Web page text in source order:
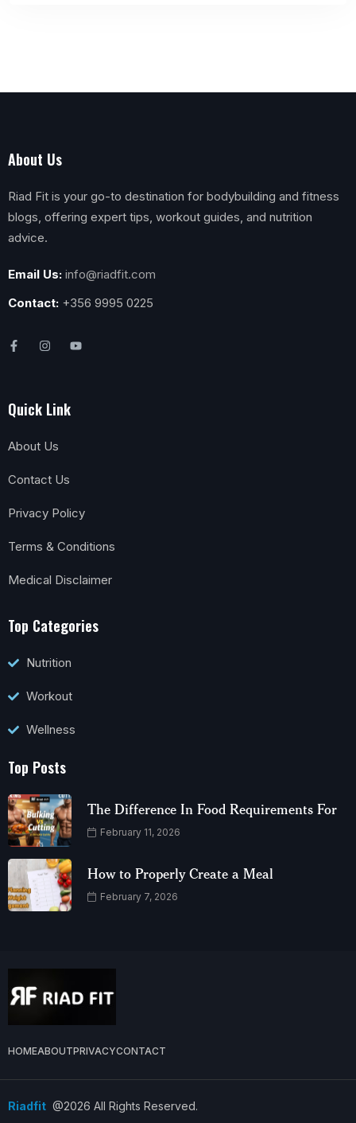
About Us
Riad Fit is your go-to destination for bodybuilding and fitness
blogs, offering expert tips, workout guides, and nutrition
advice.
Email Us: info@riadfit.com
Contact: +356 9995 0225
Quick Link
About Us
Contact Us
Privacy Policy
Terms & Conditions
Medical Disclaimer
Top Categories
Nutrition
Workout
Wellness
Top Posts
The Difference In Food Requirements For
February 11, 2026
How to Properly Create a Meal
February 7, 2026
HOMEABOUTPRIVACYCONTACT
Riadfit @2026 All Rights Reserved.